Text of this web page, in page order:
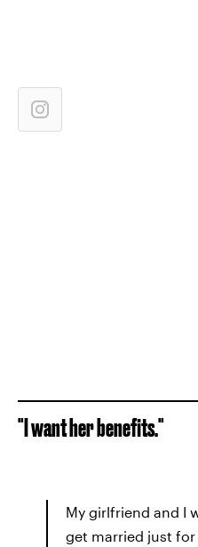
"I want her benefits."
My girlfriend and I
get married just